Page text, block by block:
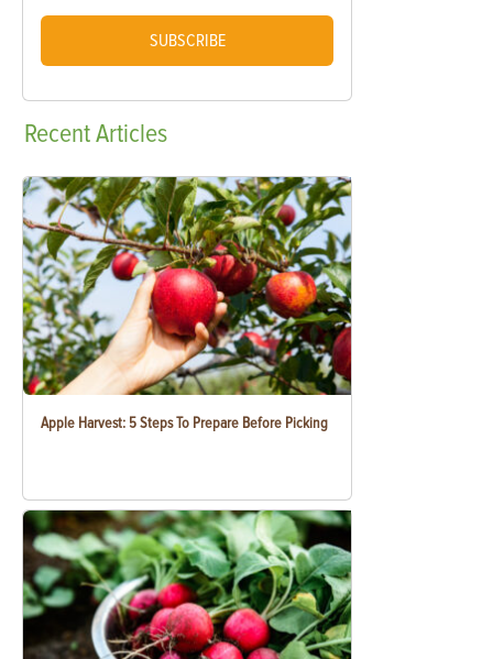
SUBSCRIBE
RecentArticles
Apple Harvest: 5 Steps To Prepare Before Picking